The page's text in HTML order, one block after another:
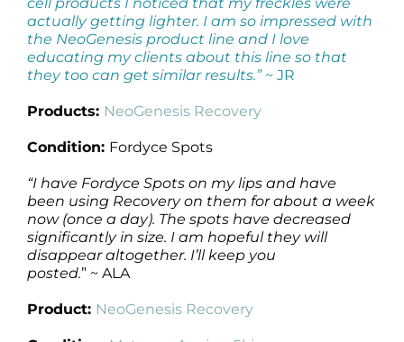
actually getting lighter. I am so impressed with
the NeoGenesis product line and I love
educating my clients about this line so that
they too can get similar results.”~ JR
Products: NeoGenesis Recovery
Condition: Fordyce Spots
“I have Fordyce Spots on my lips and have
been using Recovery on them for about a week
now (once a day). The spots have decreased
significantly in size. I am hopeful they will
disappear altogether. I’ll keep you
posted.” ~ ALA
Product: NeoGenesis Recovery